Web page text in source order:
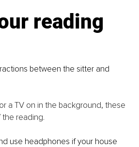
reading
between the sitter and
a TV on in the background, these
reading.
use headphones if your house